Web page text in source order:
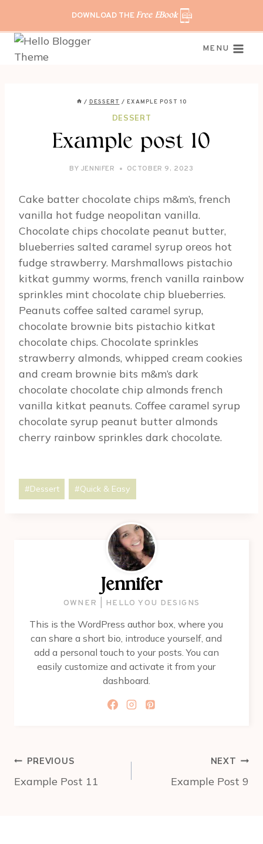
content
DOWNLOAD THE Free EBook
MENU
/ DESSERT / EXAMPLE POST 10
DESSERT
Example post 10
BY JENNIFER OCTOBER 9, 2023
Cake batter chocolate chips m&m’s, french
vanilla hot fudge neopolitan vanilla.
Chocolate chips chocolate peanut butter,
blueberries salted caramel syrup oreos hot
fudge strawberry. Marshmallows pistachio
kitkat gummy worms, french vanilla rainbow
sprinkles mint chocolate chip blueberries.
Peanuts coffee salted caramel syrup,
chocolate brownie bits pistachio kitkat
chocolate chips. Chocolate sprinkles
strawberry almonds, whipped cream cookies
and cream brownie bits m&m’s dark
chocolate chocolate chip almonds french
vanilla kitkat peanuts. Coffee caramel syrup
chocolate syrup peanut butter almonds
cherry rainbow sprinkles dark chocolate.
Post
Tags:
#Dessert #Quick & Easy
Jennifer
OWNER | HELLO YOU DESIGNS
This is the WordPress author box, where you
can share a short bio, introduce yourself, and
add a personal touch to your posts. You can
easily customize and activate it from your
dashboard.
Post
navigation
PREVIOUS
Example Post 11
NEXT
Example Post 9